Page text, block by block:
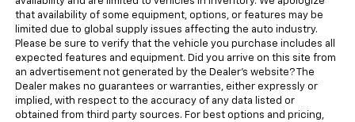
that availability of some equipment, options, or features may be
limited due to global supply issues affecting the auto industry.
Please be sure to verify that the vehicle you purchase includes all
expected features and equipment. Did you arrive on this site from
an advertisement not generated by the Dealer's website? The
Dealer makes no guarantees or warranties, either expressly or
implied, with respect to the accuracy of any data listed or
obtained from third party sources. For best options and pricing,